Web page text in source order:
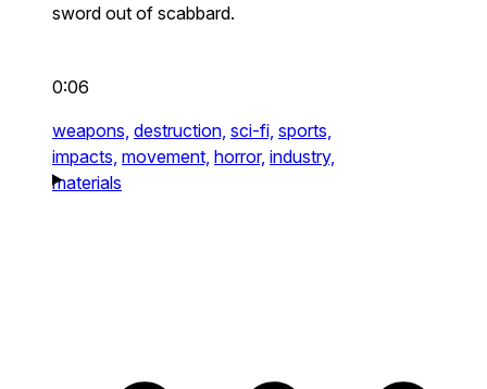
sword out of scabbard.
0:06
weapons, destruction, sci-fi, sports,
impacts, movement, horror, industry,
materials